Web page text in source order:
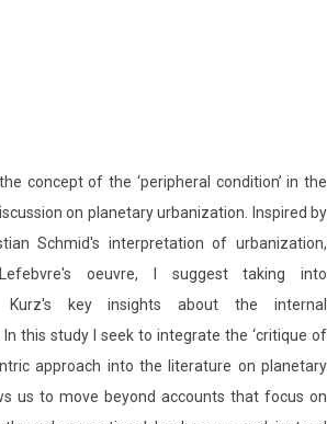
concept of the ‘peripheral condition’ in the
on planetary urbanization. Inspired by
Schmid's interpretation of urbanization,
oeuvre, I suggest taking into
Kurz's key insights about the internal
this study I seek to integrate the ‘critique of
approach into the literature on planetary
us to move beyond accounts that focus on